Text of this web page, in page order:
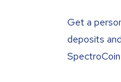
Get a
deposits